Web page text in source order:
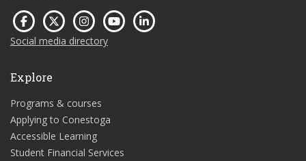
Social media directory
Explore
Programs & courses
Applying to Conestoga
Accessible Learning
Student Financial Services